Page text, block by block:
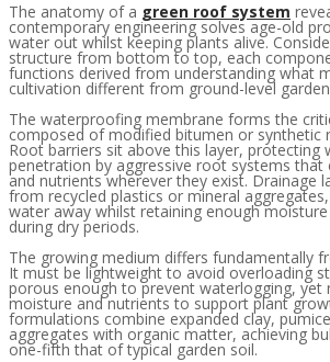
The anatomy of a green roof system
contemporary engineering solves age-old
water out whilst keeping plants alive.
structure from bottom to top, each
functions derived from understanding what
cultivation different from ground-level
The waterproofing membrane forms the
composed of modified bitumen or synthetic
Root barriers sit above this layer,
penetration by aggressive root systems
and nutrients wherever they exist. Drainage
from recycled plastics or mineral
water away whilst retaining enough
during dry periods.
The growing medium differs fundamentally
It must be lightweight to avoid overloading
porous enough to prevent waterlogging, yet
moisture and nutrients to support plant
formulations combine expanded clay,
aggregates with organic matter, achieving
one-fifth that of typical garden soil.